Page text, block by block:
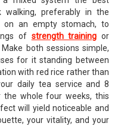
walking, preferably in the
an empty stomach, to
of strength training or
both sessions simple,
for it standing between
with red rice rather than
daily tea service and 8
the whole four weeks, this
will yield noticeable and
your vitality, and your